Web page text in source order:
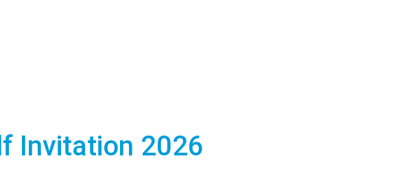
Invitation 2026